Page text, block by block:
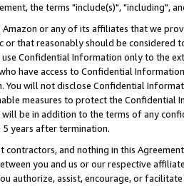
the terms "include(s)", "including",
or any of its affiliates that we
or that reasonably should be considered
Confidential Information only to the
have access to Confidential
You will not disclose Confidential
measures to protect the Confidential
be in addition to the terms of any
years after termination.
contractors, and nothing in this
you and us or our respective
authorize, assist, encourage, or